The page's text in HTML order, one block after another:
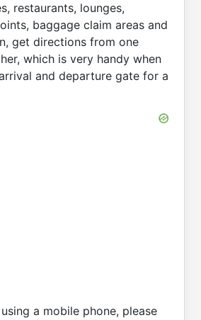
restaurants, lounges,
baggage claim areas and
get directions from one
which is very handy when
and departure gate for a
a mobile phone, please